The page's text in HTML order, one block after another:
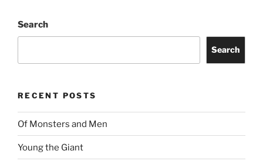
Search
Search
RECENT POSTS
Of Monsters and Men
Young the Giant